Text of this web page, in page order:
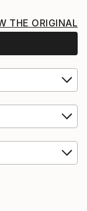
THE ORIGINAL